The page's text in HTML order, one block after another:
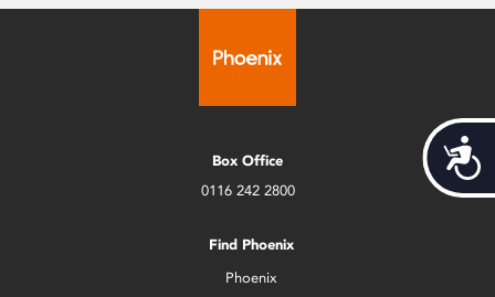
Box Office
0116 242 2800
Find Phoenix
Phoenix